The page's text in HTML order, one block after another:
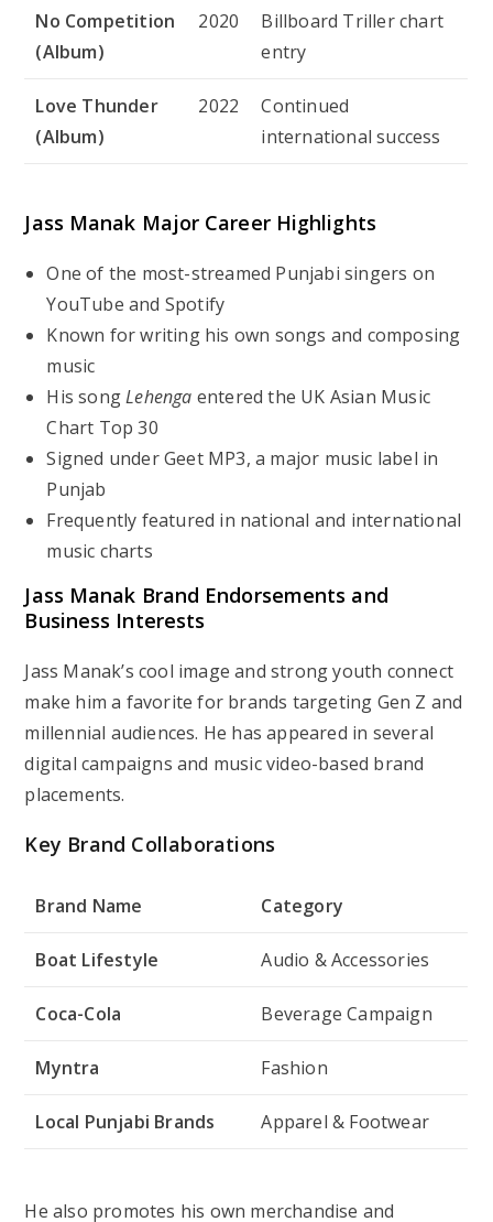
No Competition
(Album)
2020
Billboard Triller chart
entry
Love Thunder
(Album)
2022
Continued
international success
Jass Manak Major Career Highlights
One of the most-streamed Punjabi singers on
YouTube and Spotify
Known for writing his own songs and composing
music
His songLehenga entered the UK Asian Music
Chart Top 30
Signed under Geet MP3, a major music label in
Punjab
Frequently featured in national and international
music charts
Jass Manak Brand Endorsements and
Business Interests
Jass Manak’s cool image and strong youth connect
make him a favorite for brands targeting Gen Z and
millennial audiences. He has appeared in several
digital campaigns and music video-based brand
placements.
Key Brand Collaborations
Brand Name Category
Boat Lifestyle Audio & Accessories
Coca-Cola Beverage Campaign
Myntra Fashion
Local Punjabi Brands Apparel & Footwear
He also promotes his own merchandise and